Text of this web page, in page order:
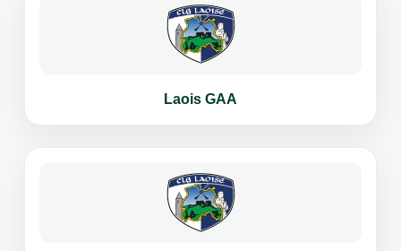
Laois GAA